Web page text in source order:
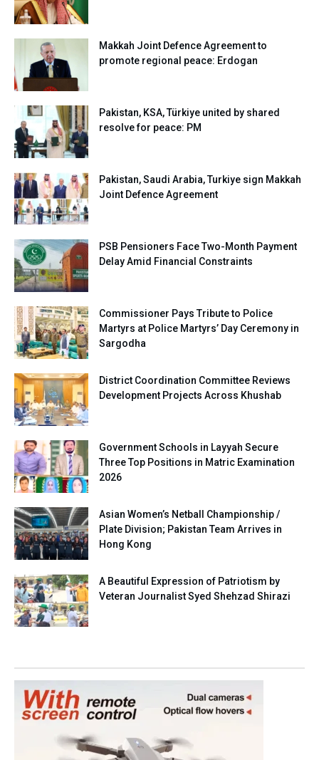
Makkah Joint Defence Agreement to
promote regional peace: Erdogan
Pakistan, KSA, Türkiye united by shared
resolve for peace: PM
Pakistan, Saudi Arabia, Turkiye sign Makkah
Joint Defence Agreement
PSB Pensioners Face Two-Month Payment
Delay Amid Financial Constraints
Commissioner Pays Tribute to Police
Martyrs at Police Martyrs’ Day Ceremony in
Sargodha
District Coordination Committee Reviews
Development Projects Across Khushab
Government Schools in Layyah Secure
Three Top Positions in Matric Examination
2026
Asian Women’s Netball Championship /
Plate Division; Pakistan Team Arrives in
Hong Kong
A Beautiful Expression of Patriotism by
Veteran Journalist Syed Shehzad Shirazi